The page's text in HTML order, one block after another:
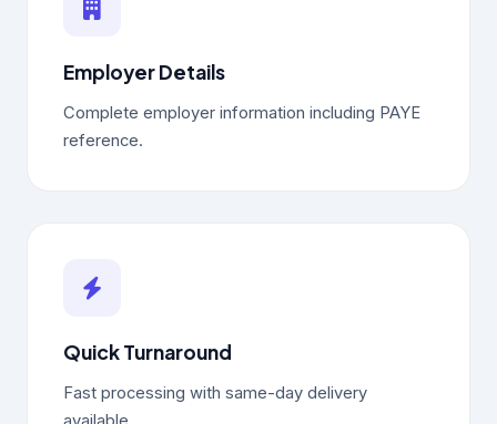
Employer Details
Complete employer information including PAYE
reference.
Quick Turnaround
Fast processing with same-day delivery